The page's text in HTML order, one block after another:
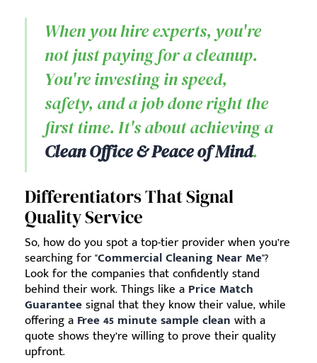
When you hire experts, you're
not just paying for a cleanup.
You're investing in speed,
safety, and a job done right the
first time. It's about achieving a
Clean Office & Peace of Mind.
Differentiators That Signal
Quality Service
So, how do you spot a top-tier provider when you’re
searching for "Commercial Cleaning Near Me"?
Look for the companies that confidently stand
behind their work. Things like a Price Match
Guaranteesignal that they know their value, while
offering a Free 45 minute sample clean with a
quote shows they’re willing to prove their quality
upfront.